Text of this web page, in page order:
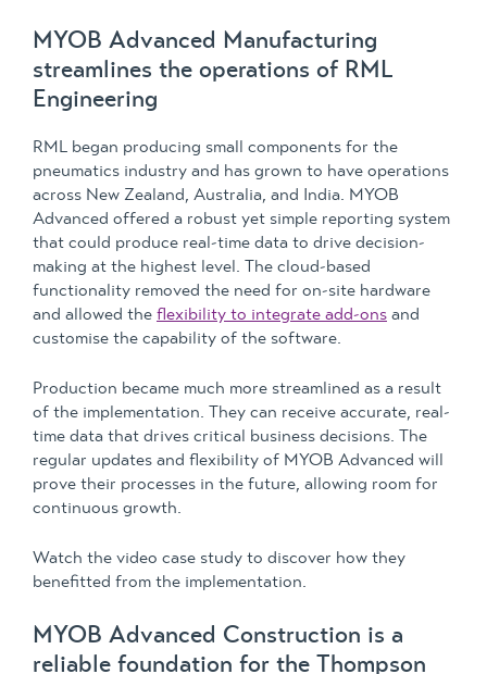
MYOB Advanced Manufacturing
streamlines the operations of RML
Engineering
RML began producing small components for the
pneumatics industry and has grown to have operations
across New Zealand, Australia, and India. MYOB
Advanced offered a robust yet simple reporting system
that could produce real-time data to drive decision-
making at the highest level. The cloud-based
functionality removed the need for on-site hardware
and allowed the flexibility to integrate add-ons and
customise the capability of the software.
Production became much more streamlined as a result
of the implementation. They can receive accurate, real-
time data that drives critical business decisions. The
regular updates and flexibility of MYOB Advanced will
prove their processes in the future, allowing room for
continuous growth.
Watch the video case study to discover how they
benefitted from the implementation.
MYOB Advanced Construction is a
reliable foundation for the Thompson